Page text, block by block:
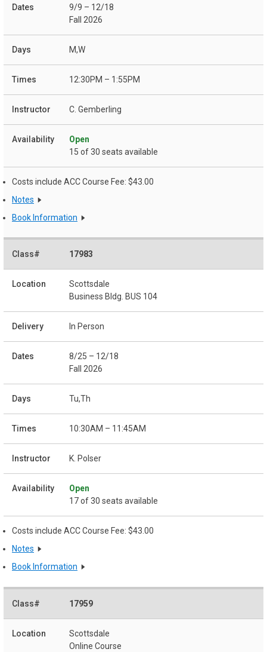
9/9 – 12/18
Fall 2026
M,W
12:30PM – 1:55PM
C. Gemberling
Open
15 of 30 seats available
Costs include ACC Course Fee: $43.00
Notes
Book Information
17983
Scottsdale
Business Bldg. BUS 104
In Person
8/25 – 12/18
Fall 2026
Tu,Th
10:30AM – 11:45AM
K. Polser
Open
17 of 30 seats available
Costs include ACC Course Fee: $43.00
Notes
Book Information
17959
Scottsdale
Online Course